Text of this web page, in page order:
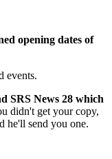
opening dates of
events.
SRS News 28 which
didn't get your copy,
he'll send you one.